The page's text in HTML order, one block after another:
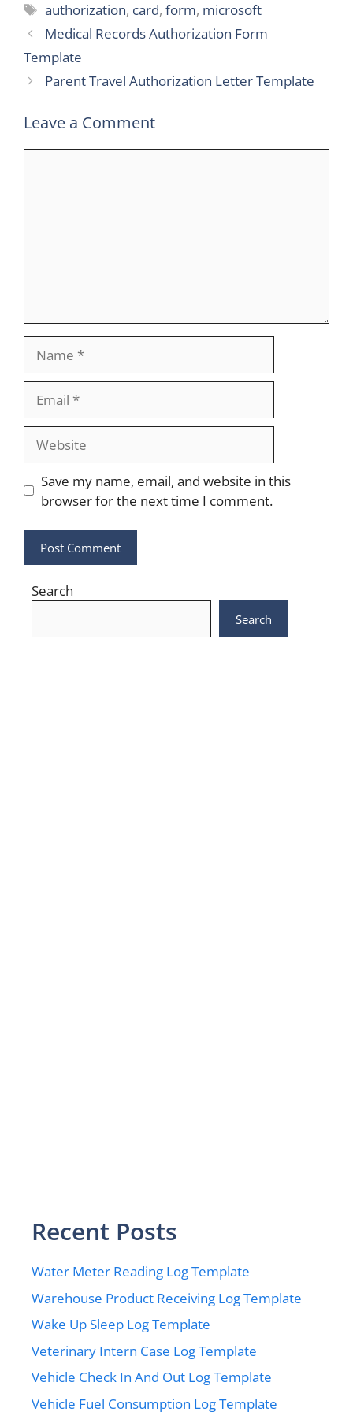
Tags
authorization, card,form, microsoft
Medical Records Authorization Form
Template
Parent Travel Authorization Letter Template
Leave a Comment
Save my name, email, and website in this
browser for the next time I comment.
Search
Search
Recent Posts
Water Meter Reading Log Template
Warehouse Product Receiving Log Template
Wake Up Sleep Log Template
Veterinary Intern Case Log Template
Vehicle Check In And Out Log Template
Vehicle Fuel Consumption Log Template